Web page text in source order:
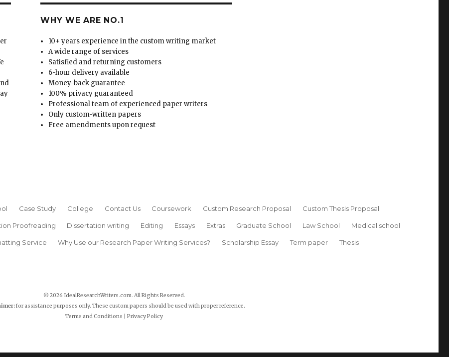
WHY WE ARE NO.1
10+ years experience in the custom writing market
A wide range of services
Satisfied and returning customers
6-hour delivery available
Money-back guarantee
100% privacy guaranteed
Professional team of experienced paper writers
Only custom-written papers
Free amendments upon request
Case Study College Contact Us Coursework Custom Research Proposal Custom Thesis Proposal
Proofreading Dissertation writing Editing Essays Extras Graduate School Law School Medical school
Service Why Use our Research Paper Writing Services? Scholarship Essay Term paper Thesis
© 2026 IdealResearchWriters.com. All Rights Reserved.
for assistance purposes only. These custom papers should be used with proper reference.
Terms and Conditions
Privacy Policy